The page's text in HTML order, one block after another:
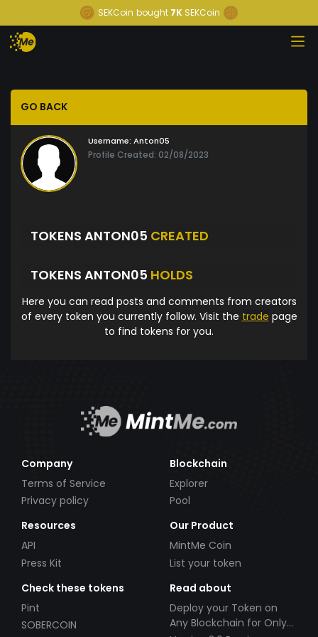
SEKCoin bought 7K SEKCoin
GO BACK
Username: Anton05
Profile Created: 02/08/2023
TOKENS ANTON05 CREATED
TOKENS ANTON05 HOLDS
Here you can read posts and comments from creators
of every token you currently follow. Visit the trade page
to find tokens for you.
Company
Terms of Service
Privacy policy
Blockchain
Explorer
Pool
Resources
API
Press Kit
Our Product
MintMe Coin
List your token
Check these tokens
Pint
SOBERCOIN
Read about
Deploy your Token on
Any Blockchain for Only